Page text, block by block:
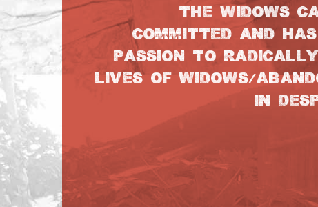
THE WIDOWS
COMMITTED AND
PASSION TO
LIVES OF WIDOWS/
IN